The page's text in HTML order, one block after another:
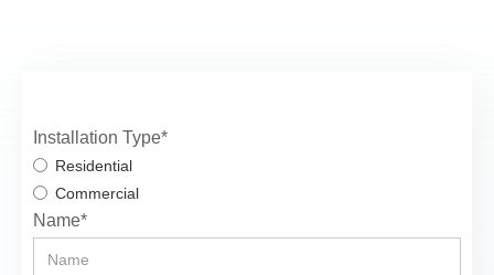
Installation Type*
Residential
Commercial
Name*